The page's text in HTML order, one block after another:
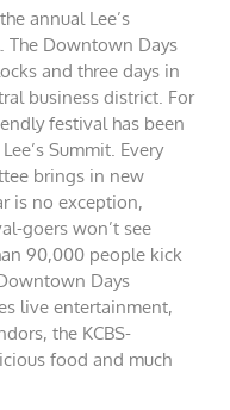
annual Lee’s
The Downtown Days
and three days in
business district. For
festival has been
Summit. Every
brings in new
is no exception,
goers won’t see
90,000 people kick
Days
live entertainment,
the KCBS-
food and much